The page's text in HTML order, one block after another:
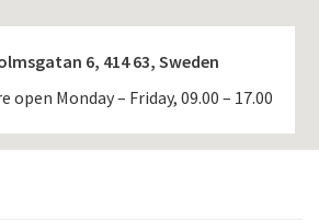
6, 414 63, Sweden
open Monday – Friday, 09.00 – 17.00